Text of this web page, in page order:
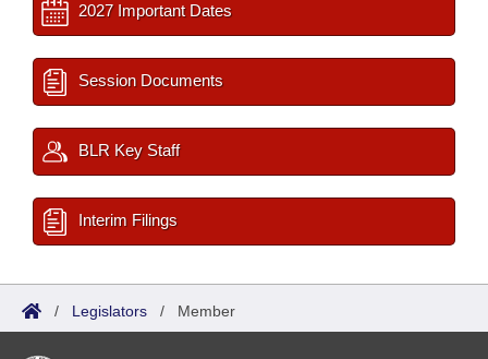
2027 Important Dates
Session Documents
BLR Key Staff
Interim Filings
/ Legislators / Member